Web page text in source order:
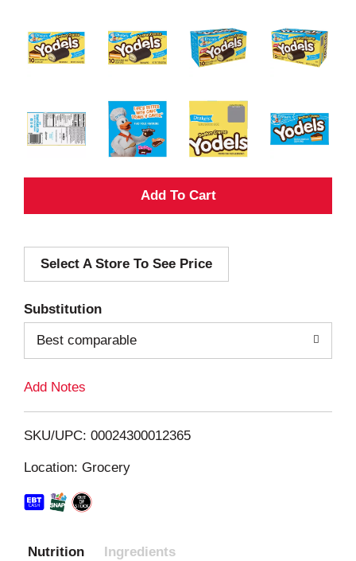
A
d
i
Select A Store To See Price
Substitution
Best comparable
Add Notes
SKU/UPC: 00024300012365
Location: Grocery
Nutrition Ingredients